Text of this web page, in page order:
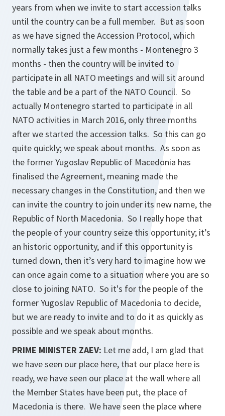
years from when we invite to start accession talks
until the country can be a full member. But as soon
as we have signed the Accession Protocol, which
normally takes just a few months - Montenegro 3
months - then the country will be invited to
participate in all NATO meetings and will sit around
the table and be a part of the NATO Council. So
actually Montenegro started to participate in all
NATO activities in March 2016, only three months
after we started the accession talks. So this can go
quite quickly; we speak about months. As soon as
the former Yugoslav Republic of Macedonia has
finalised the Agreement, meaning made the
necessary changes in the Constitution, and then we
can invite the country to join under its new name, the
Republic of North Macedonia. So I really hope that
the people of your country seize this opportunity; it’s
an historic opportunity, and if this opportunity is
turned down, then it’s very hard to imagine how we
can once again come to a situation where you are so
close to joining NATO. So it's for the people of the
former Yugoslav Republic of Macedonia to decide,
but we are ready to invite and to do it as quickly as
possible and we speak about months.
PRIME MINISTER ZAEV: Let me add, I am glad that
we have seen our place here, that our place here is
ready, we have seen our place at the wall where all
the Member States have been put, the place of
Macedonia is there. We have seen the place where